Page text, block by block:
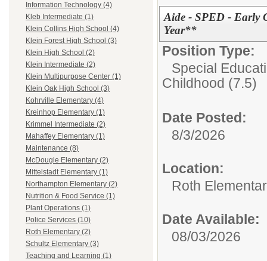
Information Technology (4)
Kleb Intermediate (1)
Klein Collins High School (4)
Klein Forest High School (3)
Klein High School (2)
Klein Intermediate (2)
Klein Multipurpose Center (1)
Klein Oak High School (3)
Kohrville Elementary (4)
Kreinhop Elementary (1)
Krimmel Intermediate (2)
Mahaffey Elementary (1)
Maintenance (8)
McDougle Elementary (2)
Mittelstadt Elementary (1)
Northampton Elementary (2)
Nutrition & Food Service (1)
Plant Operations (1)
Police Services (10)
Roth Elementary (2)
Schultz Elementary (3)
Teaching and Learning (1)
Aide - SPED - Early
Year**
Position Type:
Special
Childhood (7.5)
Date Posted:
8/3/2026
Location:
Roth
Date Available:
08/03/2026